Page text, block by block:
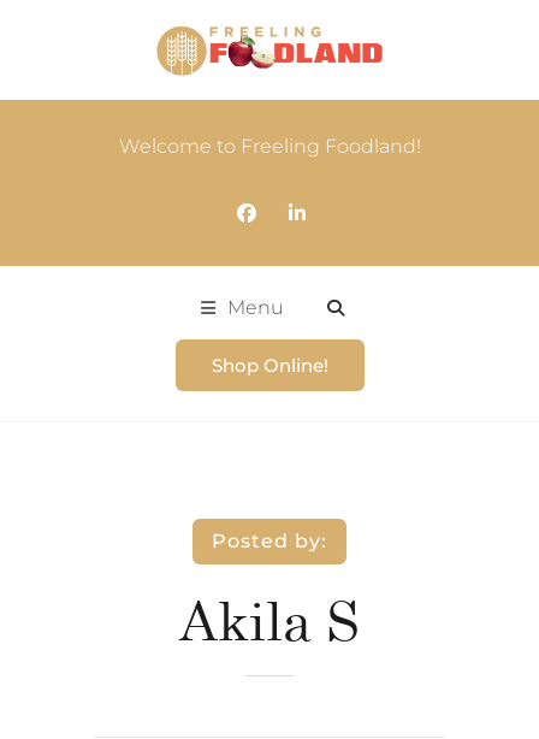
Welcome to Freeling Foodland!
Menu
Shop Online!
Posted by:
Akila S